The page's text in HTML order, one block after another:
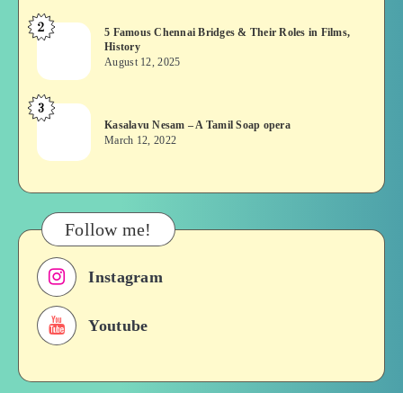
or
Asuran:
or
Movie
5
Chennai
Bridges
&
Roles
Films,
History
2
5 Famous Chennai Bridges & Their Roles in Films,
History
August 12, 2025
Kasalavu
–
Tamil
Soap
opera
3
Kasalavu Nesam – A Tamil Soap opera
March 12, 2022
Follow me!
Instagram
Youtube